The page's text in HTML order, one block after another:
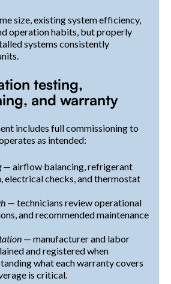
size, existing system efficiency,
operation habits, but properly
systems consistently
testing,
and warranty
includes full commissioning to
as intended:
— airflow balancing, refrigerant
electrical checks, and thermostat
— technicians review operational
and recommended maintenance
— manufacturer and labor
and registered when
what each warranty covers
is critical.